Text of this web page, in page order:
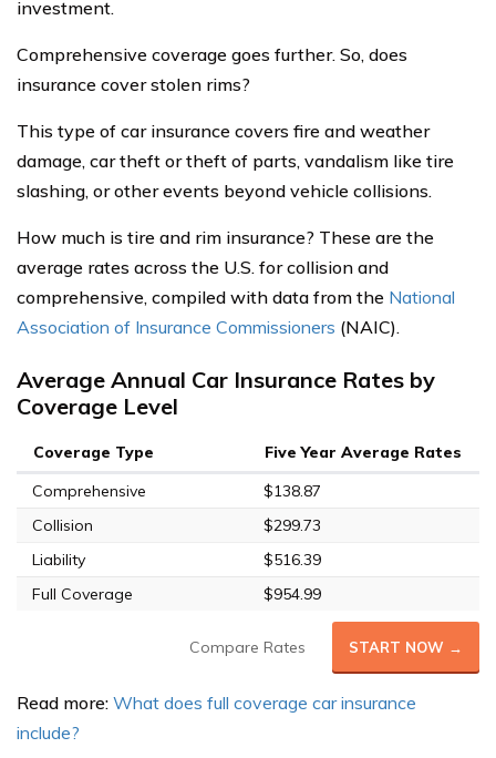
investment.
Comprehensive coverage goes further. So, does
insurance cover stolen rims?
This type of car insurance covers fire and weather
damage, car theft or theft of parts, vandalism like tire
slashing, or other events beyond vehicle collisions.
How much is tire and rim insurance? These are the
average rates across the U.S. for collision and
comprehensive, compiled with data from the National
Association of Insurance Commissioners (NAIC).
Average Annual Car Insurance Rates by
Coverage Level
Coverage Type
Five Year Average Rates
Comprehensive
$138.87
Collision
$299.73
Liability
$516.39
Full Coverage
$954.99
Compare Rates START NOW →
Read more: What does full coverage car insurance
include?